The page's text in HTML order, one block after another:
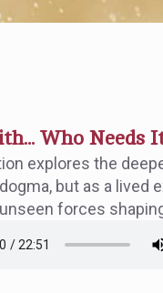
Who Needs
explores the
but as a lived
forces